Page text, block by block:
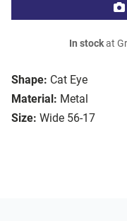
Shape: Cat Eye
Material: Metal
Size: Wide 56-17
In stockat